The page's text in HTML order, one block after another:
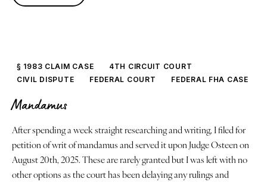
§ 1983 CLAIM CASE
4TH CIRCUIT COURT
CIVIL DISPUTE
FEDERAL COURT FEDERAL FHA CASE
Mandamus
After spending a week straight researching and writing, I filed for
petition of writ of mandamus and served it upon Judge Osteen on
August 20th, 2025. These are rarely granted but I was left with no
other options as the court has been delaying any rulings and